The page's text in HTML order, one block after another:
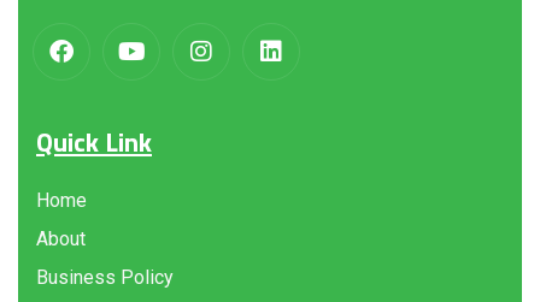
Quick Link
Home
About
Business Policy